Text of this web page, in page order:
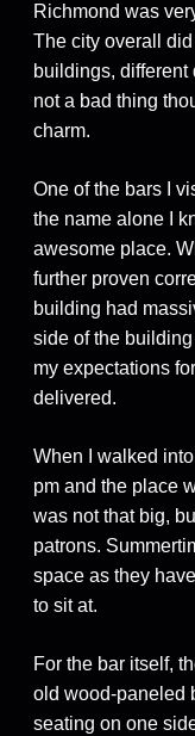
Richmond was
The city overall
buildings, different
not a bad thing
charm.
One of the bars I
the name alone I
awesome place.
further proven
building had
side of the
my expectations
delivered.
When I walked
pm and the place
was not that big,
patrons.
space as they
to sit at.
For the bar itself,
old wood-paneled
seating on one